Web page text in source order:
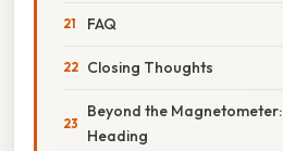
FAQ
Closing Thoughts
Beyond the
Heading